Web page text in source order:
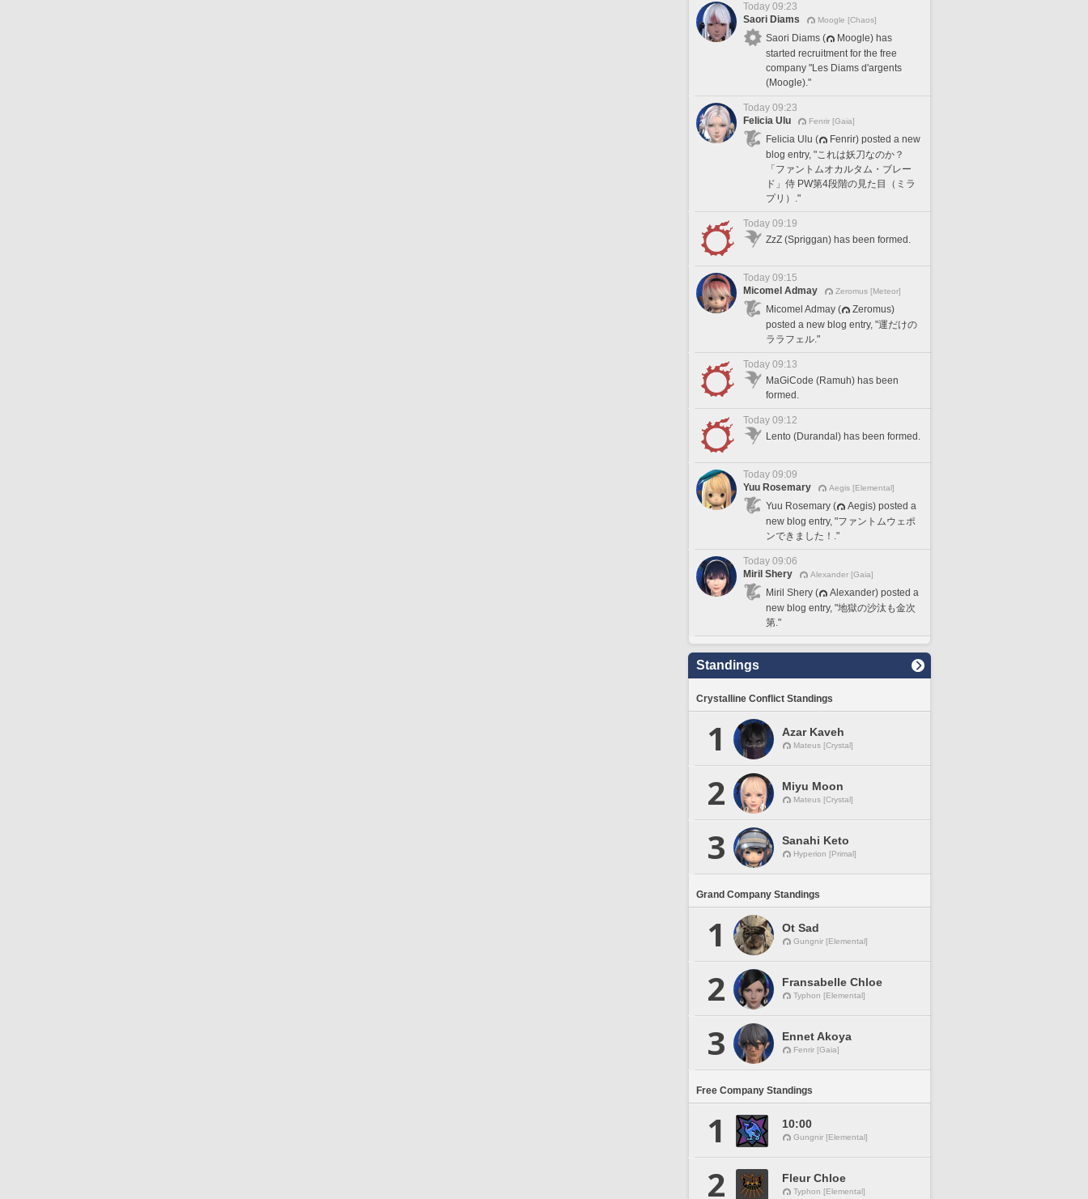
Today 09:23
Saori Diams
Moogle [Chaos]
Saori Diams (
Moogle) has
started recruitment for the free
company "Les Diams d'argents
(Moogle)."
Today 09:23
Felicia Ulu
Fenrir [Gaia]
Felicia Ulu (
Fenrir) posted a new
blog entry, "これは妖刀なのか？
「ファントムオカルタム・ブレー
ド」侍 PW第4段階の見た目（ミラ
プリ）."
Today 09:19
ZzZ (Spriggan) has been formed.
Today 09:15
Micomel Admay
Zeromus [Meteor]
Micomel Admay (
Zeromus)
posted a new blog entry, "運だけの
ララフェル."
Today 09:13
MaGiCode (Ramuh) has been
formed.
Today 09:12
Lento (Durandal) has been formed.
Today 09:09
Yuu Rosemary
Aegis [Elemental]
Yuu Rosemary (
Aegis) posted a
new blog entry, "ファントムウェポ
ンできました！."
Today 09:06
Miril Shery
Alexander [Gaia]
Miril Shery (
Alexander) posted a
new blog entry, "地獄の沙汰も金次
第."
Standings
Crystalline Conflict Standings
1 Azar Kaveh
Mateus [Crystal]
2 Miyu Moon
Mateus [Crystal]
3 Sanahi Keto
Hyperion [Primal]
Grand Company Standings
1 Ot Sad
Gungnir [Elemental]
2 Fransabelle Chloe
Typhon [Elemental]
3 Ennet Akoya
Fenrir [Gaia]
Free Company Standings
1 10:00
Gungnir [Elemental]
2 Fleur Chloe
Typhon [Elemental]